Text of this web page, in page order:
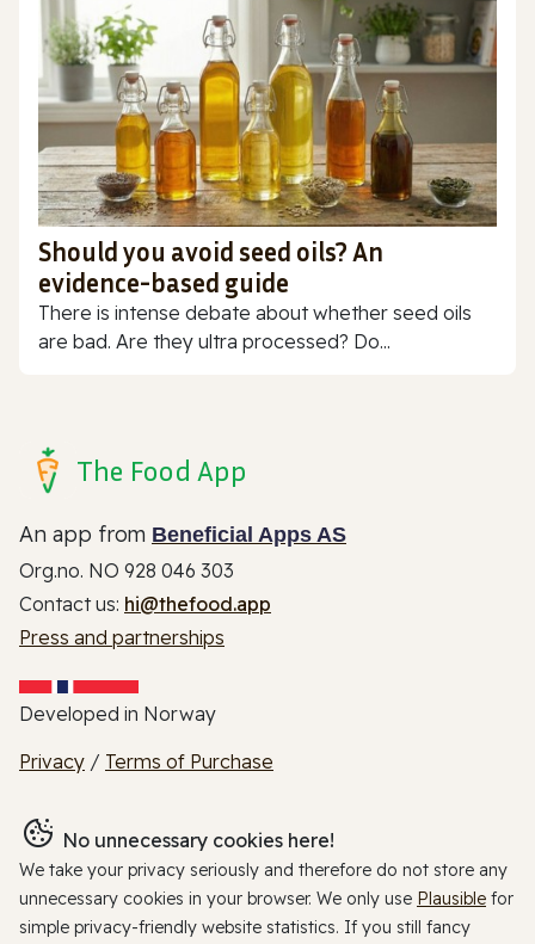
Should you avoid seed oils? An
evidence-based guide
There is intense debate about whether seed oils
are bad. Are they ultra processed? Do...
The Food App
An app from Beneficial Apps AS
Org.no. NO 928 046 303
Contact us: hi@thefood.app
Press and partnerships
Developed in Norway
Privacy / Terms of Purchase
No unnecessary cookies here!
We take your privacy seriously and therefore do not store any
unnecessary cookies in your browser. We only use Plausible for
simple privacy-friendly website statistics. If you still fancy